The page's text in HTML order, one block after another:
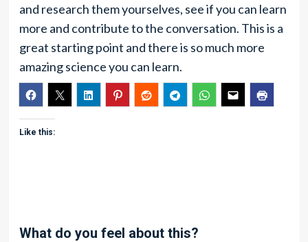
and research them yourselves, see if you can learn
more and contribute to the conversation. This is a
great starting point and there is so much more
amazing science you can learn.
Like this:
What do you feel about this?